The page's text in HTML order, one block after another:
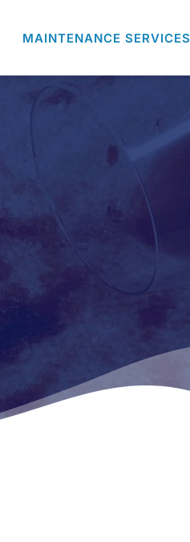
MAINTENANCE SERVICES